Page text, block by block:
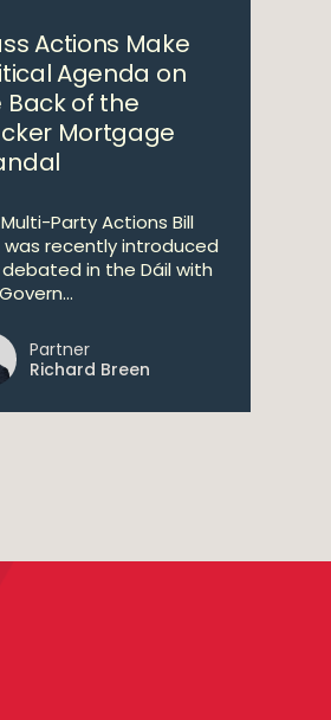
Actions Make
Agenda on
Back of the
Mortgage
Party Actions Bill
was recently introduced
in the Dáil with
Partner
Richard Breen